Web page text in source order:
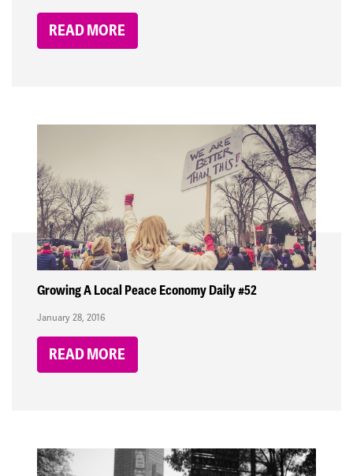
READ MORE
Growing A Local Peace Economy Daily #52
January 28, 2016
READ MORE